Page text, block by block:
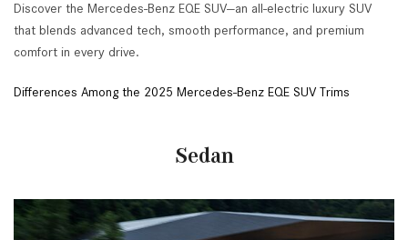
Discover the Mercedes-Benz EQE SUV—an all-electric luxury SUV
that blends advanced tech, smooth performance, and premium
comfort in every drive.
Differences Among the 2025 Mercedes-Benz EQE SUV Trims
Sedan